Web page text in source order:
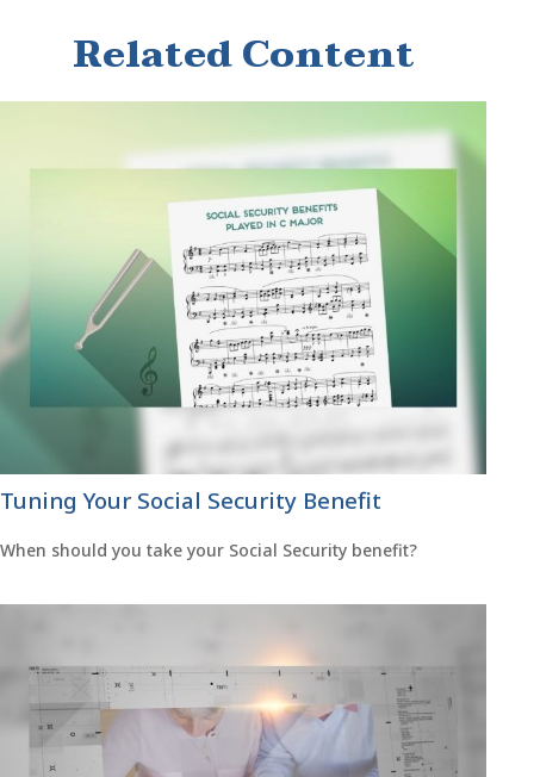
Related Content
Tuning Your Social Security Benefit
When should you take your Social Security benefit?